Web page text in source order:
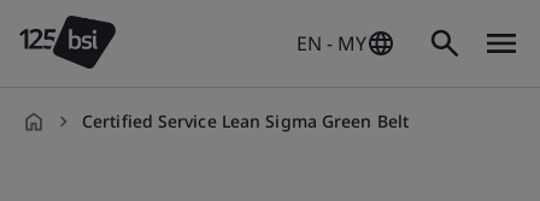
EN - MY
Certified Service Lean Sigma Green Belt